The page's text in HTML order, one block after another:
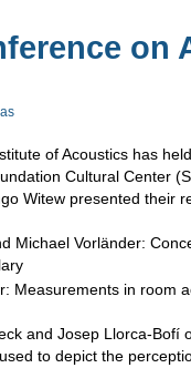
on
of Acoustics has
Cultural Center
Witew presented their
Michael Vorländer:
Measurements in room
and Josep Llorca-
to depict the